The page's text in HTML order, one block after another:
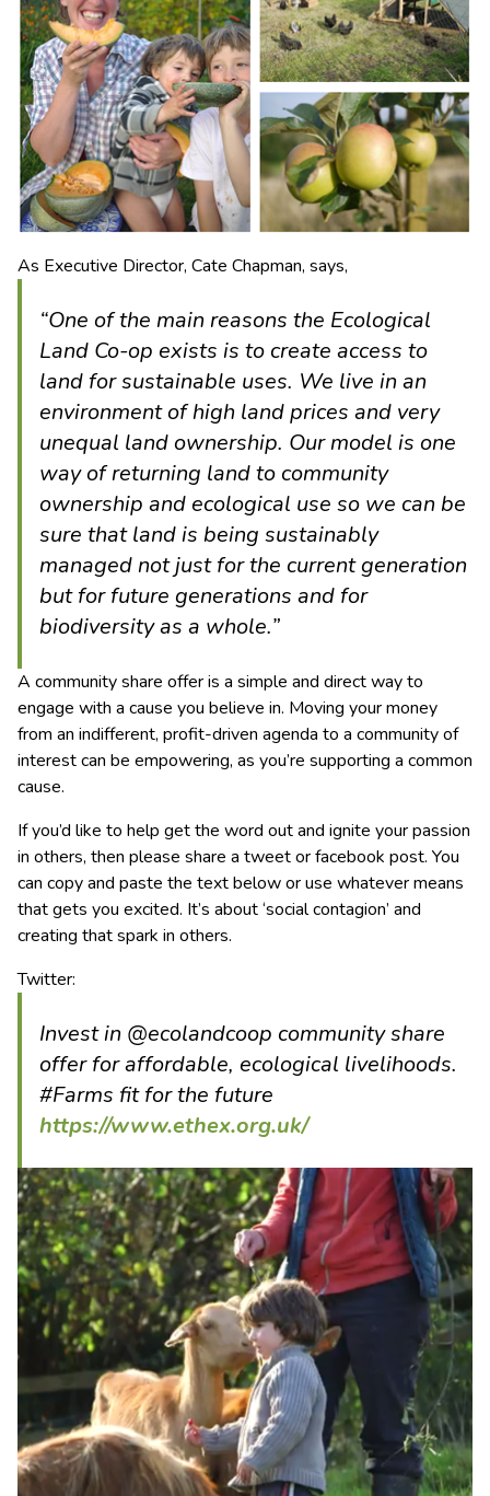
As Executive Director, Cate Chapman, says,
“One of the main reasons the Ecological
Land Co-op exists is to create access to
land for sustainable uses. We live in an
environment of high land prices and very
unequal land ownership. Our model is one
way of returning land to community
ownership and ecological use so we can be
sure that land is being sustainably
managed not just for the current generation
but for future generations and for
biodiversity as a whole.”
A community share offer is a simple and direct way to
engage with a cause you believe in. Moving your money
from an indifferent, profit-driven agenda to a community of
interest can be empowering, as you’re supporting a common
cause.
If you’d like to help get the word out and ignite your passion
in others, then please share a tweet or facebook post. You
can copy and paste the text below or use whatever means
that gets you excited. It’s about ‘social contagion’ and
creating that spark in others.
Twitter:
Invest in @ecolandcoop community share
offer for affordable, ecological livelihoods.
#Farms fit for the future
https://www.ethex.org.uk/